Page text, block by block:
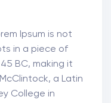
Ipsum is not
in a piece of
BC, making it
a Latin
College in